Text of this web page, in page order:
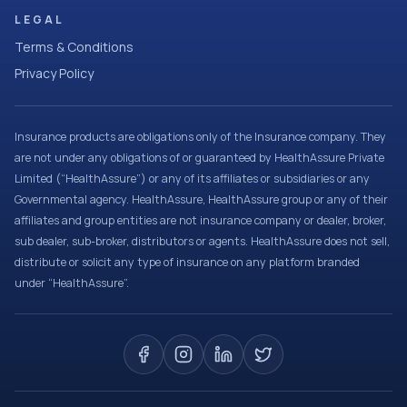
LEGAL
Terms & Conditions
Privacy Policy
Insurance products are obligations only of the Insurance company. They
are not under any obligations of or guaranteed by HealthAssure Private
Limited (“HealthAssure”) or any of its affiliates or subsidiaries or any
Governmental agency. HealthAssure, HealthAssure group or any of their
affiliates and group entities are not insurance company or dealer, broker,
sub dealer, sub-broker, distributors or agents. HealthAssure does not sell,
distribute or solicit any type of insurance on any platform branded
under “HealthAssure”.